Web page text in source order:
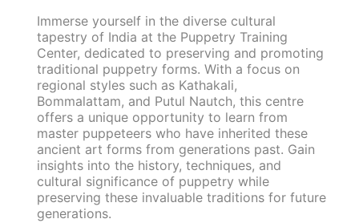
Immerse yourself in the diverse cultural
tapestry of India at the Puppetry Training
Center, dedicated to preserving and promoting
traditional puppetry forms. With a focus on
regional styles such as Kathakali,
Bommalattam, and Putul Nautch, this centre
offers a unique opportunity to learn from
master puppeteers who have inherited these
ancient art forms from generations past. Gain
insights into the history, techniques, and
cultural significance of puppetry while
preserving these invaluable traditions for future
generations.